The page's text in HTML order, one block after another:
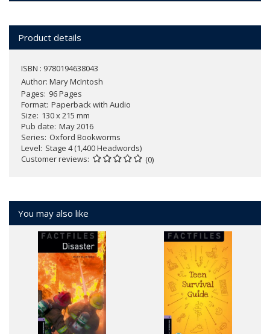
Product details
ISBN : 9780194638043
Author: Mary McIntosh
Pages 96 Pages
Format Paperback with Audio
Size 130 x 215 mm
Pub date May 2016
Series Oxford Bookworms
Level Stage 4 (1,400 Headwords)
Customer reviews
(0)
You may also like